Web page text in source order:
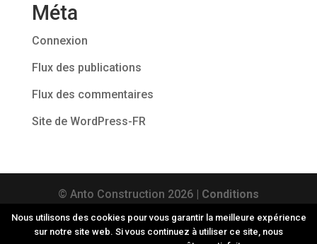
Méta
Connexion
Flux des publications
Flux des commentaires
Site de WordPress-FR
© Anto Construction 2026| Conditions
générales d'utilisation |Vie privée| TVA :
BE0564 899 888 | Site web réalisé par
Nous utilisons des cookies pour vous garantir la meilleure expérience
sur notre site web. Si vous continuez à utiliser ce site, nous